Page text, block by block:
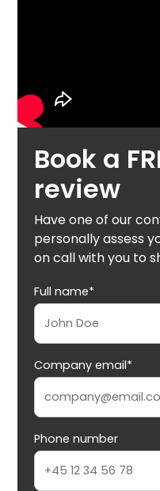
Book a
review
Have one of our
personally assess
on call with you to
Full name*
Company email*
Phone number